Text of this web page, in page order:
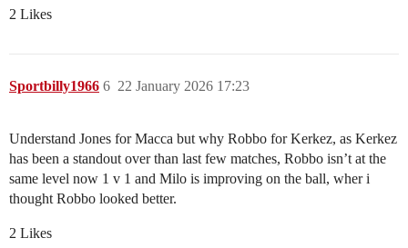
2 Likes
Sportbilly1966 22 January 2026 17:23
6
Understand Jones for Macca but why Robbo for Kerkez, as Kerkez
has been a standout over than last few matches, Robbo isn’t at the
same level now 1 v 1 and Milo is improving on the ball, wher i
thought Robbo looked better.
2 Likes